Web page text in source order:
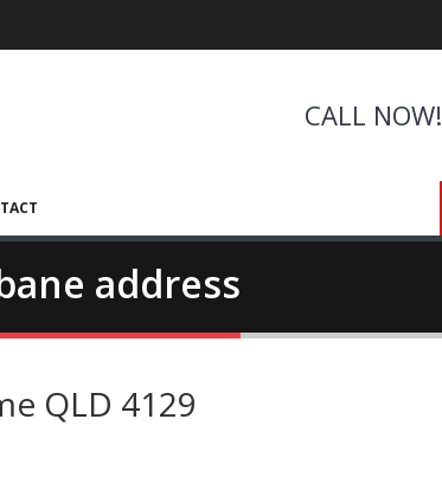
CALL NOW!
address
QLD 4129